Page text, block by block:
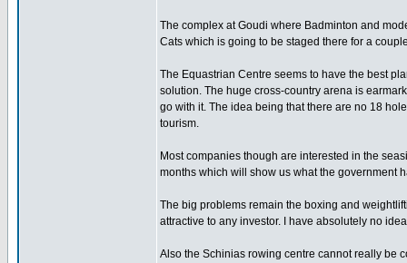
The complex at Goudi where Badminton and
Cats which is going to be staged there for a
The Equastrian Centre seems to have the best
solution. The huge cross-country arena is
go with it. The idea being that there are no 18
tourism.
Most companies though are interested in the
months which will show us what the government
The big problems remain the boxing and
attractive to any investor. I have absolutely no
Also the Schinias rowing centre cannot really be